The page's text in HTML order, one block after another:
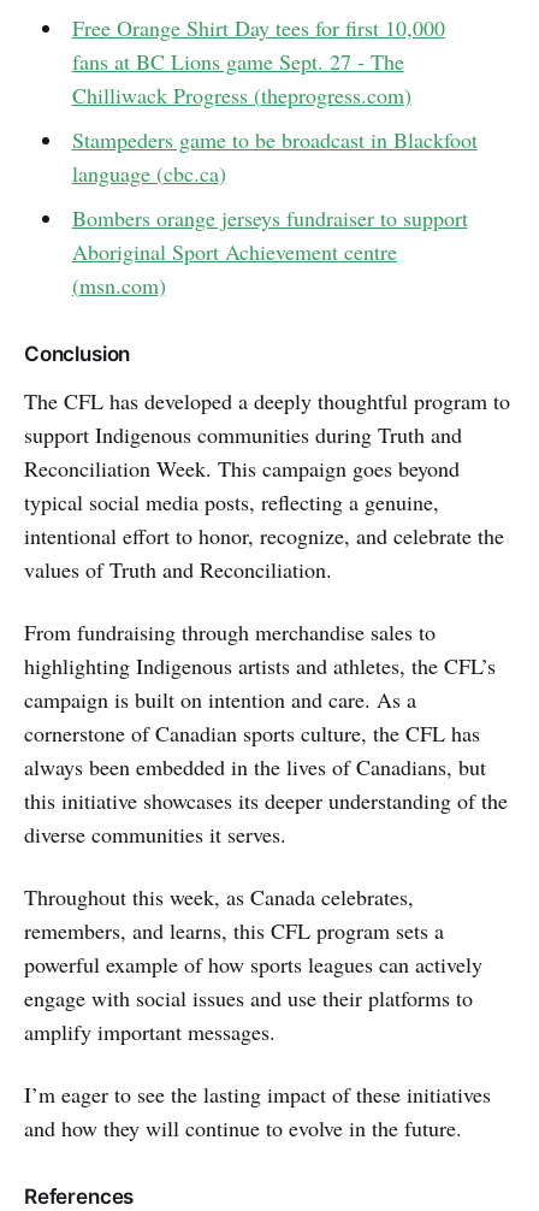
Free Orange Shirt Day tees for first 10,000
fans at BC Lions game Sept. 27 - The
Chilliwack Progress (theprogress.com)
Stampeders game to be broadcast in Blackfoot
language (cbc.ca)
Bombers orange jerseys fundraiser to support
Aboriginal Sport Achievement centre
(msn.com)
Conclusion
The CFL has developed a deeply thoughtful program to
support Indigenous communities during Truth and
Reconciliation Week. This campaign goes beyond
typical social media posts, reflecting a genuine,
intentional effort to honor, recognize, and celebrate the
values of Truth and Reconciliation.
From fundraising through merchandise sales to
highlighting Indigenous artists and athletes, the CFL’s
campaign is built on intention and care. As a
cornerstone of Canadian sports culture, the CFL has
always been embedded in the lives of Canadians, but
this initiative showcases its deeper understanding of the
diverse communities it serves.
Throughout this week, as Canada celebrates,
remembers, and learns, this CFL program sets a
powerful example of how sports leagues can actively
engage with social issues and use their platforms to
amplify important messages.
I’m eager to see the lasting impact of these initiatives
and how they will continue to evolve in the future.
References